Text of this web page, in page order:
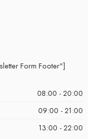
Form Footer"]
08:00 - 20:00
09:00 - 21:00
13:00 - 22:00